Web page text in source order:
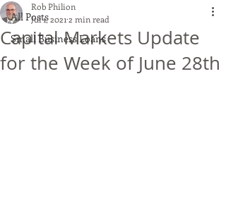
All Posts
Small Business Loans
Capital Markets Update
for the Week of June 28th
Rob Philion
Jul 1, 2021 2 min read